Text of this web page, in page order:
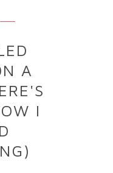
A
I